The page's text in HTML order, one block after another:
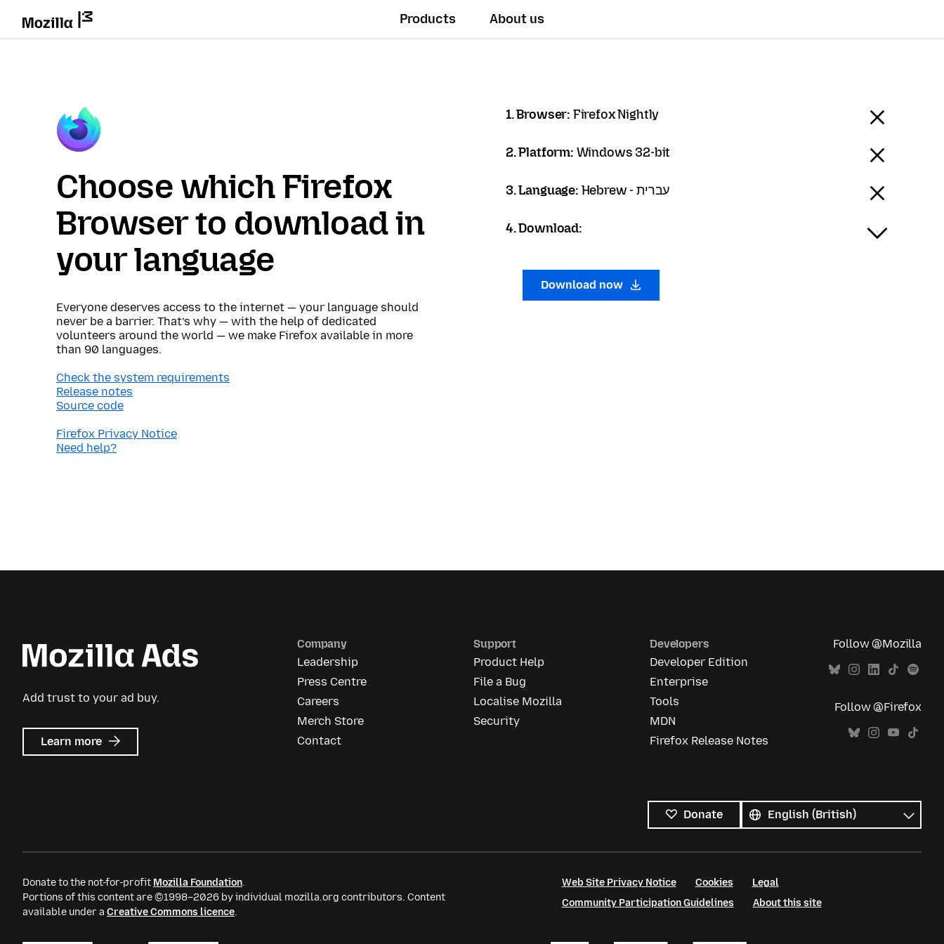
Products About us
Choose which Firefox
Browser to download in
your language
Everyone deserves access to the internet — your language should
never be a barrier. That’s why — with the help of dedicated
volunteers around the world — we make Firefox available in more
than 90 languages.
Check the system requirements
Release notes
Source code
Firefox Privacy Notice
Need help?
1. Browser: Firefox Nightly
2. Platform: Windows 32-bit
3. Language: Hebrew - עברית
4. Download:
Download now
Add trust to your ad buy.
Learn more about
Mozilla
Company
Leadership
Press Centre
Careers
Merch Store
Contact
Support
Product Help
File a Bug
Localise Mozilla
Security
Developers
Developer Edition
Enterprise
Tools
MDN
Firefox Release Notes
Follow @Mozilla
Follow @Firefox
Donate
languages
Language
Donate to the not-for-profit Mozilla Foundation.
Portions of this content are ©1998–2026 by individual mozilla.org contributors. Content
available under a Creative Commons licence.
Web Site Privacy Notice Cookies
Legal
Community Participation Guidelines
About this site